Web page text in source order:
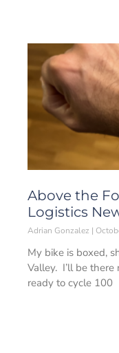
Above the
Logistics
Adrian Gonzalez
My bike is boxed,
Valley. I’ll be
ready to cycle 100